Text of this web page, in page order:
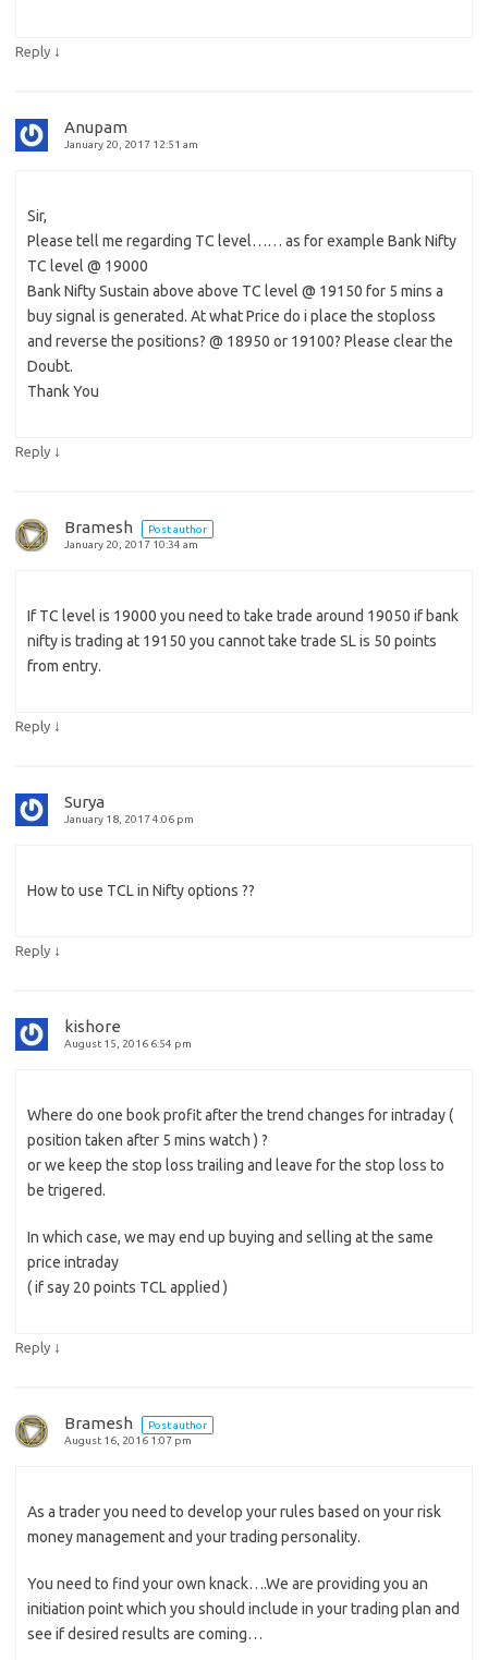
Reply ↓
Anupam
January 20, 2017 12:51 am
Sir,
Please tell me regarding TC level…… as for example Bank Nifty
TC level @ 19000
Bank Nifty Sustain above above TC level @ 19150 for 5 mins a
buy signal is generated. At what Price do i place the stoploss
and reverse the positions? @ 18950 or 19100? Please clear the
Doubt.
Thank You
Reply ↓
Bramesh
Post author
January 20, 2017 10:34 am
If TC level is 19000 you need to take trade around 19050 if bank
nifty is trading at 19150 you cannot take trade SL is 50 points
from entry.
Reply ↓
Surya
January 18, 2017 4:06 pm
How to use TCL in Nifty options ??
Reply ↓
kishore
August 15, 2016 6:54 pm
Where do one book profit after the trend changes for intraday (
position taken after 5 mins watch ) ?
or we keep the stop loss trailing and leave for the stop loss to
be trigered.
In which case, we may end up buying and selling at the same
price intraday
( if say 20 points TCL applied )
Reply ↓
Bramesh
Post author
August 16, 2016 1:07 pm
As a trader you need to develop your rules based on your risk
money management and your trading personality.
You need to find your own knack….We are providing you an
initiation point which you should include in your trading plan and
see if desired results are coming…